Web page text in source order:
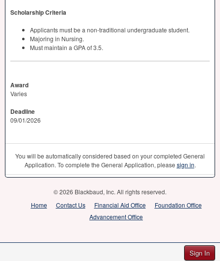
Sign In
Scholarship Criteria
Applicants must be a non-traditional undergraduate student.
Majoring in Nursing.
Must maintain a GPAof 3.5.
Award
Varies
Deadline
09/01/2026
You will be automatically considered based on your completed General
Application. To complete the General Application, please sign in.
© 2026 Blackbaud, Inc. All rights reserved.
Home
Contact Us Financial Aid Office
Foundation Office
Advancement Office